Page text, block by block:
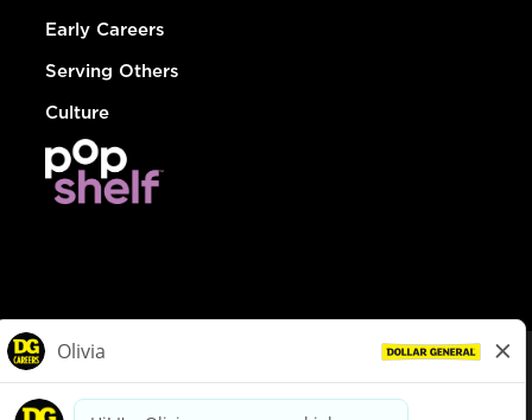
Early Careers
Serving Others
Culture